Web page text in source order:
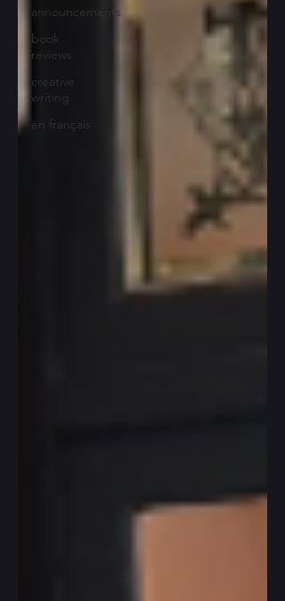
announcements
book
reviews
creative
writing
en français